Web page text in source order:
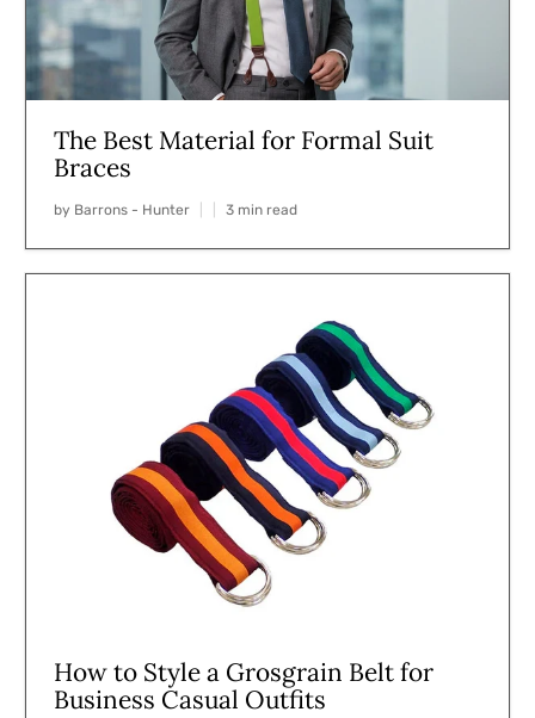
The Best Material for Formal Suit
Braces
by Barrons - Hunter 3 min read
How to Style a Grosgrain Belt for
Business Casual Outfits